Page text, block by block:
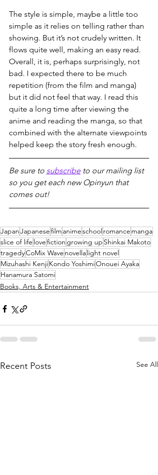
The style is simple, maybe a little too
simple as it relies on telling rather than
showing. But it’s not crudely written. It
flows quite well, making an easy read.
Overall, it is, perhaps surprisingly, not
bad. I expected there to be much
repetition (from the film and manga)
but it did not feel that way. I read this
quite a long time after viewing the
anime and reading the manga, so that
combined with the alternate viewpoints
helped keep the story fresh enough.
Be sure to subscribe to our mailing list
so you get each new Opinyun that
comes out!
JapanJapanesefilm animeschoolromance manga
slice of life lovefiction growing up Shinkai Makoto
tragedyCoMix Wave novellalight novel
Mizuhashi KenjiKondo YoshimiOnouei Ayaka
Hanamura Satomi
Books, Arts & Entertainment
Recent Posts See All